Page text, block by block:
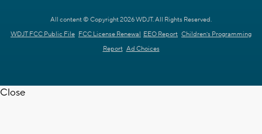
All content © Copyright 2026 WDJT. All Rights Reserved.
WDJT FCC Public File FCC License Renewal EEO Report Children's Programming
Report Ad Choices
Close